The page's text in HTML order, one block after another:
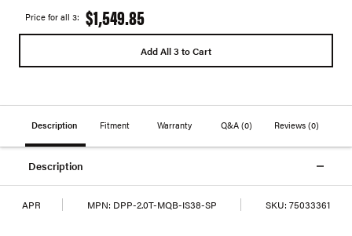
Price for all 3: $1,549.85
Add All 3 to Cart
Description Fitment Warranty Q&A (0) Reviews(0)
Description
APR MPN: DPP-2.0T-MQB-IS38-SP SKU: 75033361